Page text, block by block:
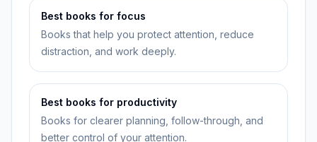
Best books for focus
Books that help you protect attention, reduce
distraction, and work deeply.
Best books for productivity
Books for clearer planning, follow-through, and
better control of your attention.